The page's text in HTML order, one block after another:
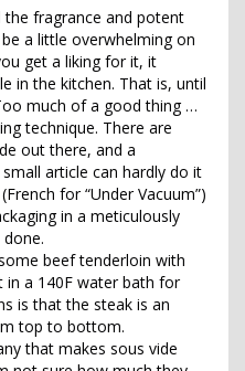
the fragrance and potent
a little overwhelming on
get a liking for it, it
in the kitchen. That is, until
much of a good thing …
technique. There are
out there, and a
article can hardly do it
for “Under Vacuum”)
in a meticulously
beef tenderloin with
in a 140F water bath for
is that the steak is an
top to bottom.
that makes sous vide